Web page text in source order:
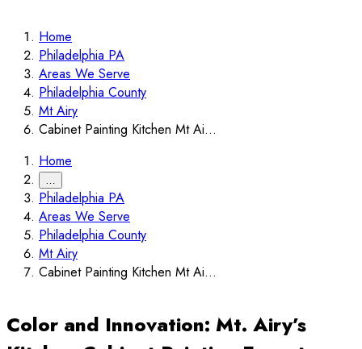
Home
Philadelphia PA
Areas We Serve
Philadelphia County
Mt Airy
Cabinet Painting Kitchen Mt Ai...
Home
…
Philadelphia PA
Areas We Serve
Philadelphia County
Mt Airy
Cabinet Painting Kitchen Mt Ai...
Color and Innovation: Mt. Airy’s